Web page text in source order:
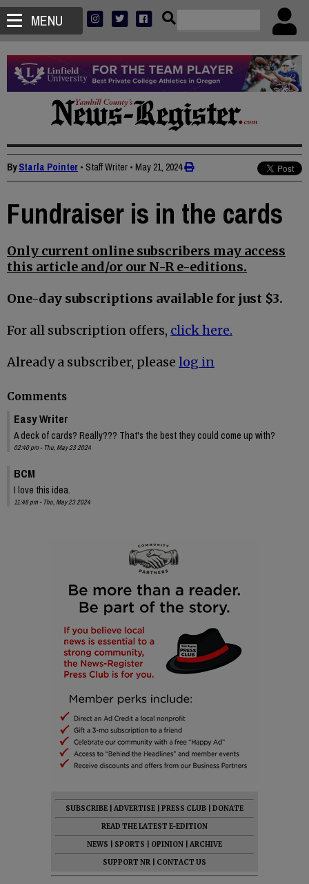
MENU
ByStarla Pointer • Staff Writer • May 21, 2024
Fundraiser is in the cards
Only current online subscribers may access
this article and/or our N-R e-editions.
One-day subscriptions available for just $3.
For all subscription offers, click here.
Already a subscriber, please log in
Comments
Easy Writer
A deck of cards? Really??? That's the best they could come up with?
02:40 pm - Thu, May 23 2024
BCM
I love this idea.
11:48 pm - Thu, May 23 2024
SUBSCRIBE ADVERTISE PRESS CLUB
DONATE
READ THE LATEST E-EDITION
NEWS
SPORTS OPINION
ARCHIVE
SUPPORT NR
CONTACT US